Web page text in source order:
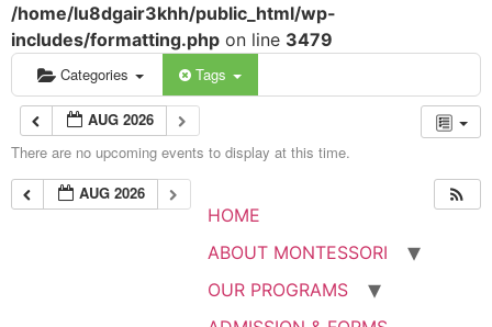
/home/lu8dgair3khh/public_html/wp-
includes/formatting.php on line 3479
Categories Tags
AUG 2026
There are no upcoming events to display at this time.
AUG 2026
HOME
ABOUT MONTESSORI
OUR PROGRAMS